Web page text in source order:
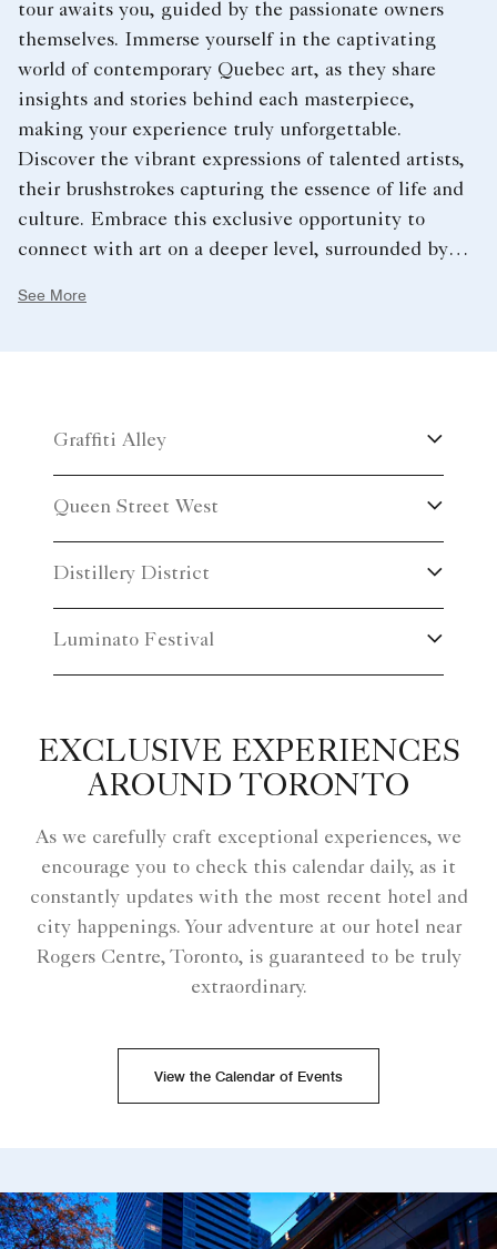
tour awaits you, guided by the passionate owners
themselves. Immerse yourself in the captivating
world of contemporary Quebec art, as they share
insights and stories behind each masterpiece,
making your experience truly unforgettable.
Discover the vibrant expressions of talented artists,
their brushstrokes capturing the essence of life and
culture. Embrace this exclusive opportunity to
connect with art on a deeper level, surrounded by
Landry Gallery ignite your senses. Unveil the magic
toronto.concierge@ritzcarlton.com.
See More
Graffiti Alley
Queen Street West
Distillery District
Luminato Festival
EXCLUSIVE EXPERIENCES
AROUND TORONTO
As we carefully craft exceptional experiences, we
encourage you to check this calendar daily, as it
constantly updates with the most recent hotel and
city happenings. Your adventure at our hotel near
Rogers Centre, Toronto, is guaranteed to be truly
extraordinary.
View the Calendar of Events